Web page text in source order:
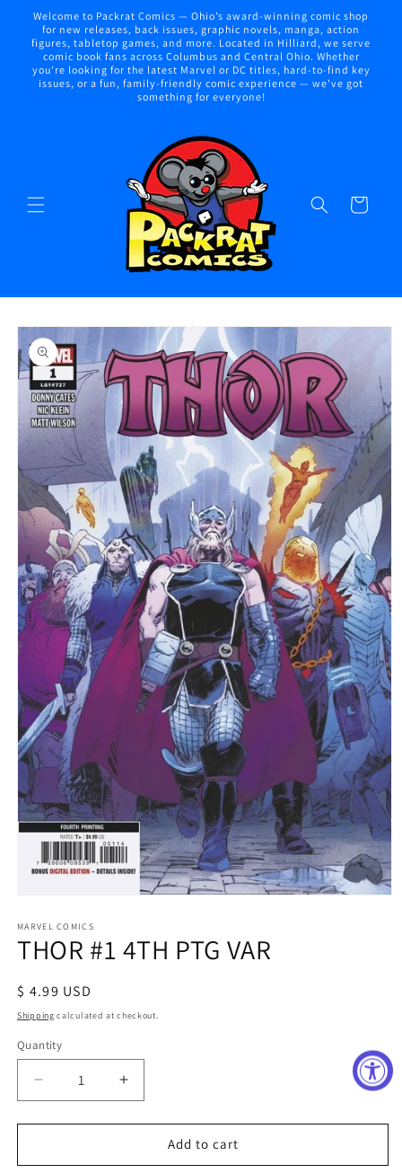
Skip to
content
Welcome to Packrat Comics — Ohio’s award-winning comic shop
for new releases, back issues, graphic novels, manga, action
figures, tabletop games, and more. Located in Hilliard, we serve
comic book fans across Columbus and Central Ohio. Whether
you're looking for the latest Marvel or DC titles, hard-to-find key
issues, or a fun, family-friendly comic experience — we've got
something for everyone!
Cart
Skip to
product
information
1
in
modal
MARVEL COMICS
THOR #1 4TH PTG VAR
Regular
price
$ 4.99 USD
Shipping calculated at checkout.
Quantity
Decrease
quantity
for
#1
Increase
quantity
for
#1
Add to cart